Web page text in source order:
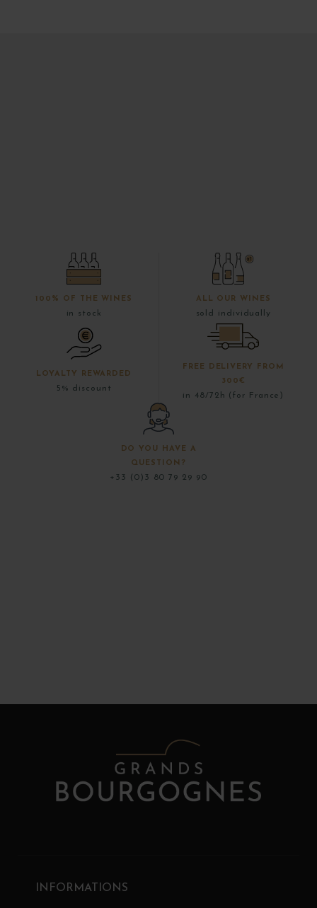
100% OF THE WINES
in stock
ALL OUR WINES
sold individually
LOYALTY REWARDED
5% discount
FREE DELIVERY FROM
300€
in 48/72h (for France)
DO YOU HAVE A
QUESTION?
+33 (0)3 80 79 29 90
INFORMATIONS